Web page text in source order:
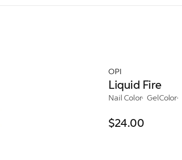
OPI
Liquid Fire
Nail Color GelColor
$24.00